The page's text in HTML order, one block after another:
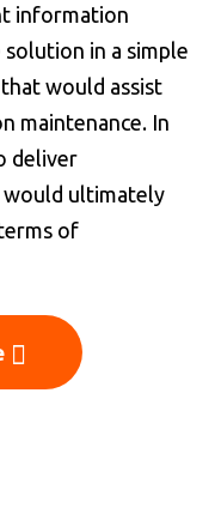
information
in a simple
would assist
maintenance. In
deliver
would ultimately
of